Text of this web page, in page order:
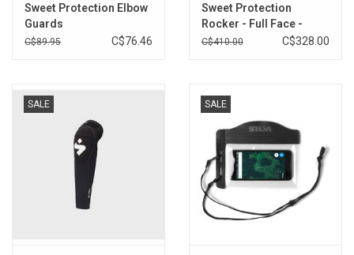
Sweet Protection Elbow
Guards
C$89.95 C$76.46
Sweet Protection
Rocker - Full Face -
Previous colour
C$410.00 C$328.00
SALE SALE